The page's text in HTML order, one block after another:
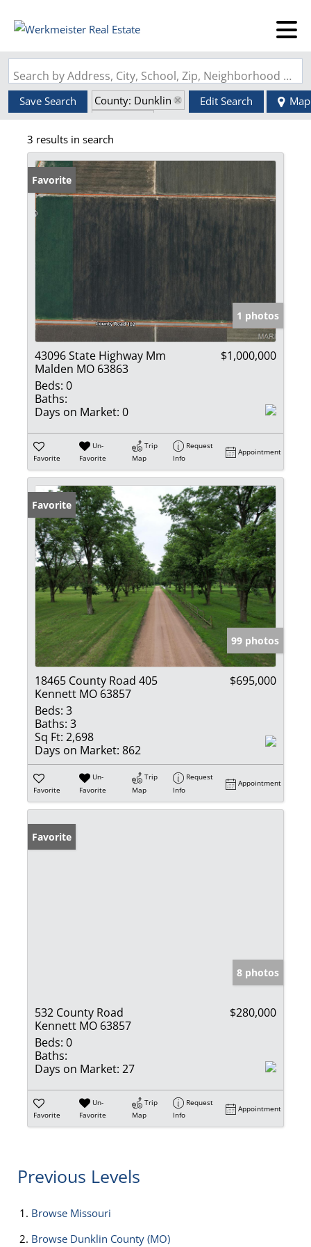
Search by Address, City, School, Zip, Neighborhood or #MLS
Save Search
County: Dunklin
State: MO
Edit Search Map
3 results in search
Favorite
1 photos
43096 State Highway Mm
Malden MO 63863
$1,000,000
Beds: 0
Baths:
Days on Market: 0
Favorite
Un-
Favorite
Trip
Map
Request
Info
Appointment
Favorite
99 photos
18465 County Road 405
Kennett MO 63857
$695,000
Beds: 3
Baths: 3
Sq Ft: 2,698
Days on Market: 862
Favorite
Un-
Favorite
Trip
Map
Request
Info
Appointment
Favorite
8 photos
532 County Road
Kennett MO 63857
$280,000
Beds: 0
Baths:
Days on Market: 27
Favorite
Un-
Favorite
Trip
Map
Request
Info
Appointment
Previous Levels
Browse Missouri
Browse Dunklin County (MO)